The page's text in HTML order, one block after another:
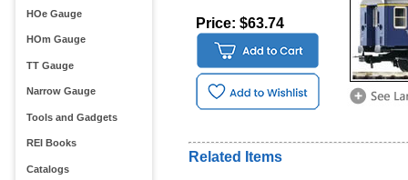
HOe Gauge
HOm Gauge
TT Gauge
Narrow Gauge
Tools and Gadgets
REI Books
Catalogs
Price: $63.74
Related Items